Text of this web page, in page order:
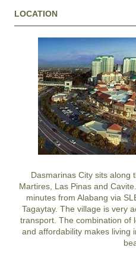
LOCATION
Dasmarinas City sits along
Martires, Las Pinasand Cavite
minutes from Alabang via
Tagaytay. The village is very
transport. The combination of
and affordability makes living